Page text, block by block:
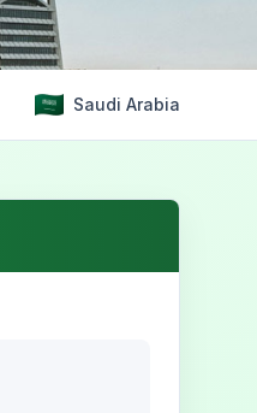
Saudi Arabia